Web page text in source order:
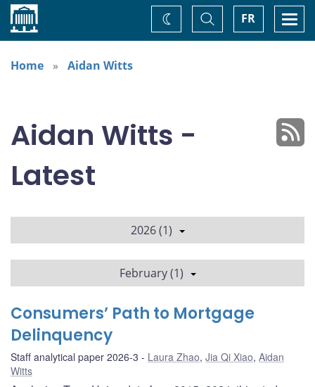
Home FR
Toggle
Search
Change
theme
Home
Aidan Witts
Aidan Witts -
Latest
2026 (1)
February (1)
Consumers’ Path to Mortgage
Delinquency
Staff analytical paper 2026-3 Laura Zhao, Jia Qi Xiao, Aidan
Witts